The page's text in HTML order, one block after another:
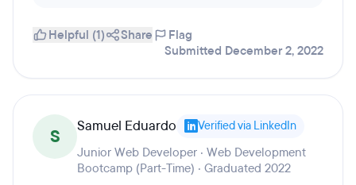
Helpful (1) Share
Flag
Submitted December 2, 2022
S Samuel Eduardo Verified via LinkedIn
Junior Web Developer · Web Development
Bootcamp (Part-Time) · Graduated 2022